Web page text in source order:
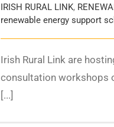
IRISH RURAL LINK,
renewable energy support
Irish Rural Link are
consultation workshops
[...]